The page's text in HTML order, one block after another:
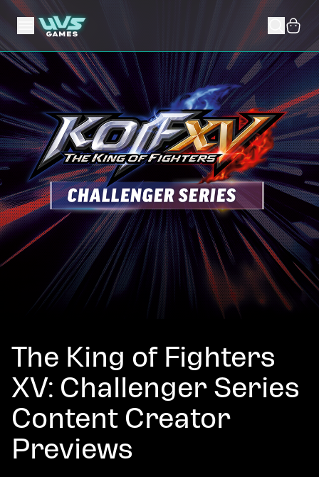
The King of Fighters
XV: Challenger Series
Content Creator
Previews